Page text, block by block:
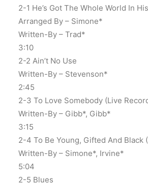
2-1 He’s Got The Whole World In
Arranged By – Simone*
Written-By – Trad*
3:10
2-2 Ain’t No Use
Written-By – Stevenson*
2:45
2-3 To Love Somebody (Live
Written-By – Gibb*, Gibb*
3:15
2-4 To Be Young, Gifted And Black
Written-By – Simone*, Irvine*
5:04
2-5 Blues